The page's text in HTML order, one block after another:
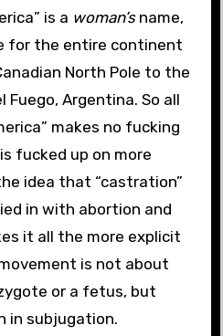
is a woman’sname,
for the entire continent
North Pole to the
Argentina. So all
makes no fucking
fucked up on more
idea that “castration”
in with abortion and
it all the more explicit
is not about
or a fetus, but
in subjugation.